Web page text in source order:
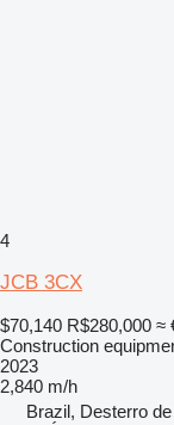
4
JCB 3CX
$70,140 R$280,000 ≈
Construction
2023
2,840 m/h
Brazil, Desterro